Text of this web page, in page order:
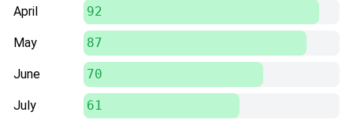
April 92
May 87
June 70
July 61